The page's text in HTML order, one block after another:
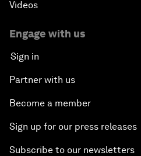
Videos
Engage with us
Sign in
Partner with us
Become a member
Sign up for our press releases
Subscribe to our newsletters